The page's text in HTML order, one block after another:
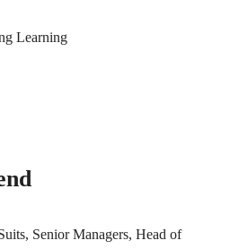
Learning
Senior Managers, Head of